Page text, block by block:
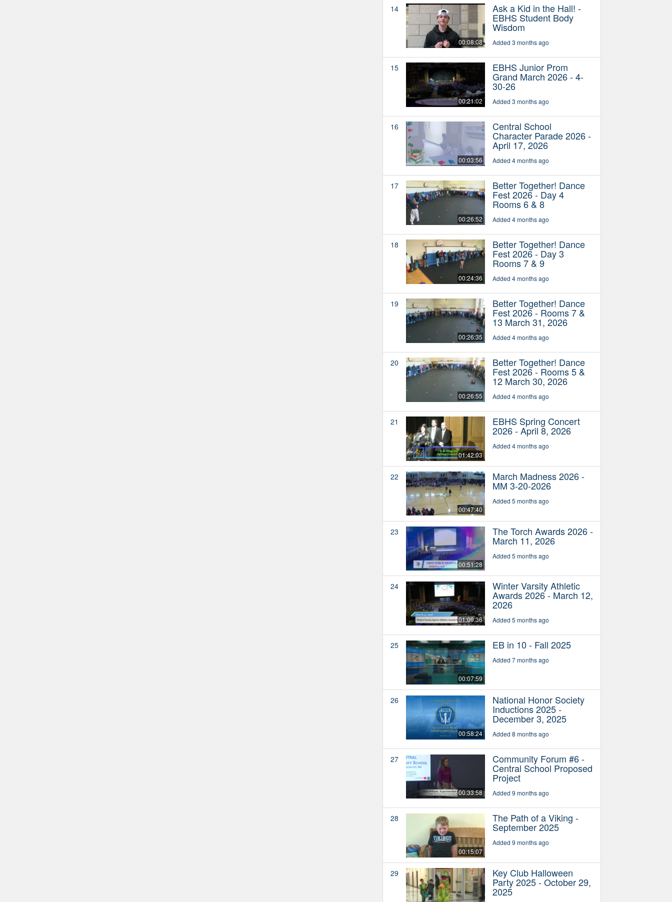
14
00:08:08
Ask a Kid in the Hall! -
EBHS Student Body
Wisdom
Added 3 months ago
15
00:21:02
EBHS Junior Prom
Grand March 2026 - 4-
30-26
Added 3 months ago
16
00:03:56
Central School
Character Parade 2026 -
April 17, 2026
Added 4 months ago
17
00:26:52
Better Together! Dance
Fest 2026 - Day 4
Rooms 6 & 8
Added 4 months ago
18
00:24:36
Better Together! Dance
Fest 2026 - Day 3
Rooms 7 & 9
Added 4 months ago
19
00:26:35
Better Together! Dance
Fest 2026 - Rooms 7 &
13 March 31, 2026
Added 4 months ago
20
00:26:55
Better Together! Dance
Fest 2026 - Rooms 5 &
12 March 30, 2026
Added 4 months ago
21
01:42:03
EBHS Spring Concert
2026 - April 8, 2026
Added 4 months ago
22
00:47:40
March Madness 2026 -
MM 3-20-2026
Added 5 months ago
23
00:51:28
The Torch Awards 2026 -
March 11, 2026
Added 5 months ago
24
01:09:36
Winter Varsity Athletic
Awards 2026 - March 12,
2026
Added 5 months ago
25
00:07:59
EB in 10 - Fall 2025
Added 7 months ago
26
00:58:24
National Honor Society
Inductions 2025 -
December 3, 2025
Added 8 months ago
27
00:33:58
Community Forum #6 -
Central School Proposed
Project
Added 9 months ago
28
00:15:07
The Path of a Viking -
September 2025
Added 9 months ago
29 Key Club Halloween
Party 2025 - October 29,
2025